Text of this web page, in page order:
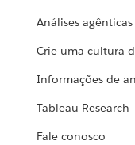
Análises agênticas
Crie uma cultura
Informações de
Tableau Research
Fale conosco